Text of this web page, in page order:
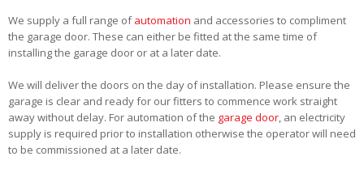
We supply a full range ofautomation and accessories to compliment
the garage door. These can either be fitted at the same time of
installing the garage door or at a later date.
We will deliver the doors on the day of installation. Please ensure the
garage is clear and ready for our fitters to commence work straight
away without delay. For automation of the garage door, an electricity
supply is required prior to installation otherwise the operator will need
to be commissioned at a later date.